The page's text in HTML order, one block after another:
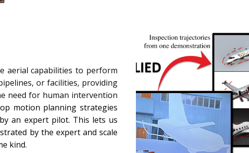
aerial capabilities to perform
or facilities, providing
need for human intervention
motion planning strategies
an expert pilot. This lets us
by the expert and scale
kind.